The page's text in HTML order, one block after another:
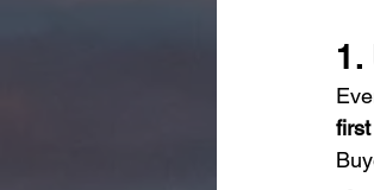
first